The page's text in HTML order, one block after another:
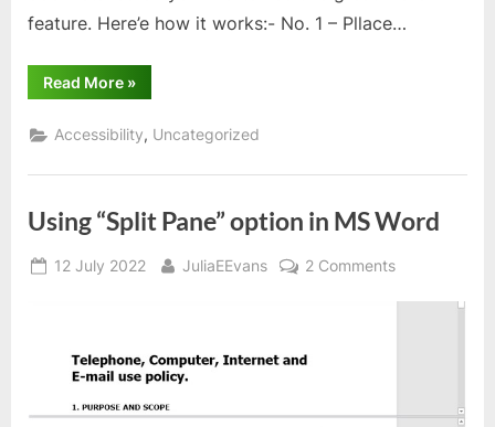
feature. Here’e how it works:- No. 1 – Pllace…
Read More“Text
to
facility
within
on
»
Accessibility, Uncategorized
Using “Split Pane” option in MS Word
Posted
12 July 2022 By
JuliaEEvans 2 Commentson
MS